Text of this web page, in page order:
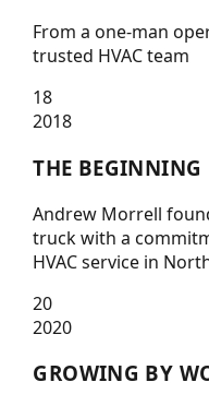
From a one-man
trusted HVAC team
18
2018
THE BEGINNING
Andrew Morrell
truck with a
HVAC service in
20
2020
GROWING BY